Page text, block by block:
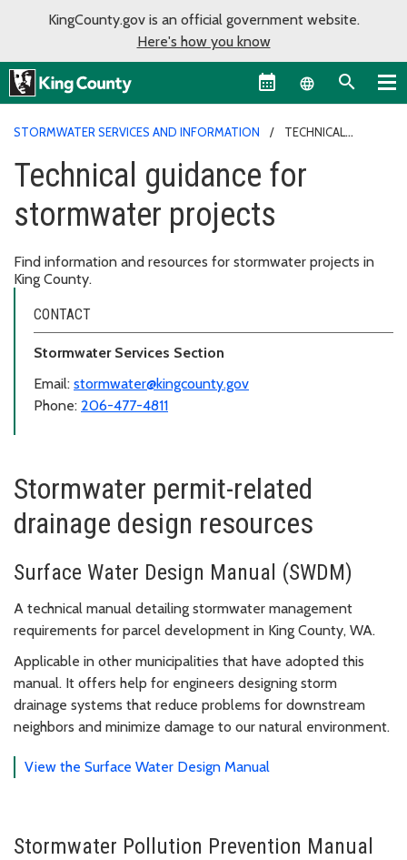
KingCounty.gov is an official government website.
Here's how you know
Language
STORMWATER SERVICES AND INFORMATION
TECHNICAL
Technical guidance for
stormwater projects
Find information and resources for stormwater projects in
King County.
CONTACT
Stormwater Services Section
Email: stormwater@kingcounty.gov
Phone: 206-477-4811
Stormwater permit-related
drainage design resources
Surface Water Design Manual (SWDM)
A technical manual detailing stormwater management
requirements for parcel development in King County, WA.
Applicable in other municipalities that have adopted this
manual. It offers help for engineers designing storm
drainage systems that reduce problems for downstream
neighbors and minimize damage to our natural environment.
View the Surface Water Design Manual
Stormwater Pollution Prevention Manual